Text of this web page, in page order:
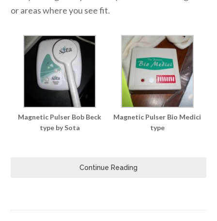
or areas where you see fit.
Magnetic Pulser Bob Beck
type by Sota
Magnetic Pulser Bio Medici
type
Continue Reading